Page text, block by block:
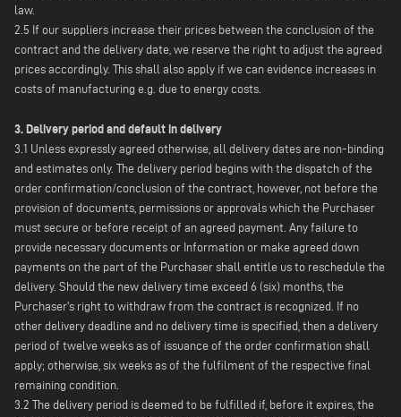
law.
2.5 If our suppliers increase their prices between the conclusion of the
contract and the delivery date, we reserve the right to adjust the agreed
prices accordingly. This shall also apply if we can evidence increases in
costs of manufacturing e.g. due to energy costs.
3. Delivery period and default in delivery
3.1 Unless expressly agreed otherwise, all delivery dates are non-binding
and estimates only. The delivery period begins with the dispatch of the
order confirmation/conclusion of the contract, however, not before the
provision of documents, permissions or approvals which the Purchaser
must secure or before receipt of an agreed payment. Any failure to
provide necessary documents or Information or make agreed down
payments on the part of the Purchaser shall entitle us to reschedule the
delivery. Should the new delivery time exceed 6 (six) months, the
Purchaser's right to withdraw from the contract is recognized. If no
other delivery deadline and no delivery time is specified, then a delivery
period of twelve weeks as of issuance of the order confirmation shall
apply; otherwise, six weeks as of the fulfilment of the respective final
remaining condition.
3.2 The delivery period is deemed to be fulfilled if, before it expires, the